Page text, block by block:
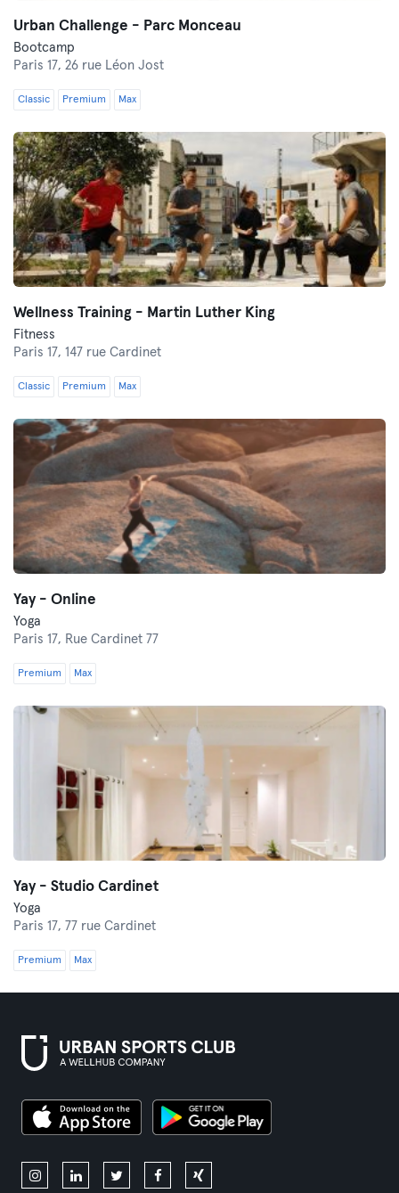
Urban Challenge - Parc Monceau
Bootcamp
Paris 17, 26 rue Léon Jost
Classic Premium Max
Wellness Training - Martin Luther King
Fitness
Paris 17, 147 rue Cardinet
Classic Premium Max
Yay - Online
Yoga
Paris 17, Rue Cardinet 77
Premium Max
Yay - Studio Cardinet
Yoga
Paris 17, 77 rue Cardinet
Premium Max